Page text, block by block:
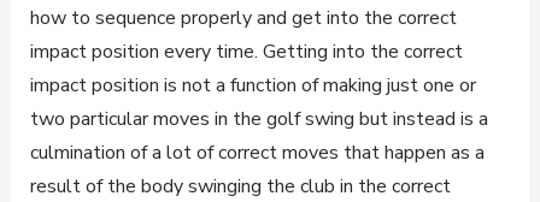
how to sequence properly and get into the correct
impact position every time. Getting into the correct
impact position is not a function of making just one or
two particular moves in the golf swing but instead is a
culmination of a lot of correct moves that happen as a
result of the body swinging the club in the correct